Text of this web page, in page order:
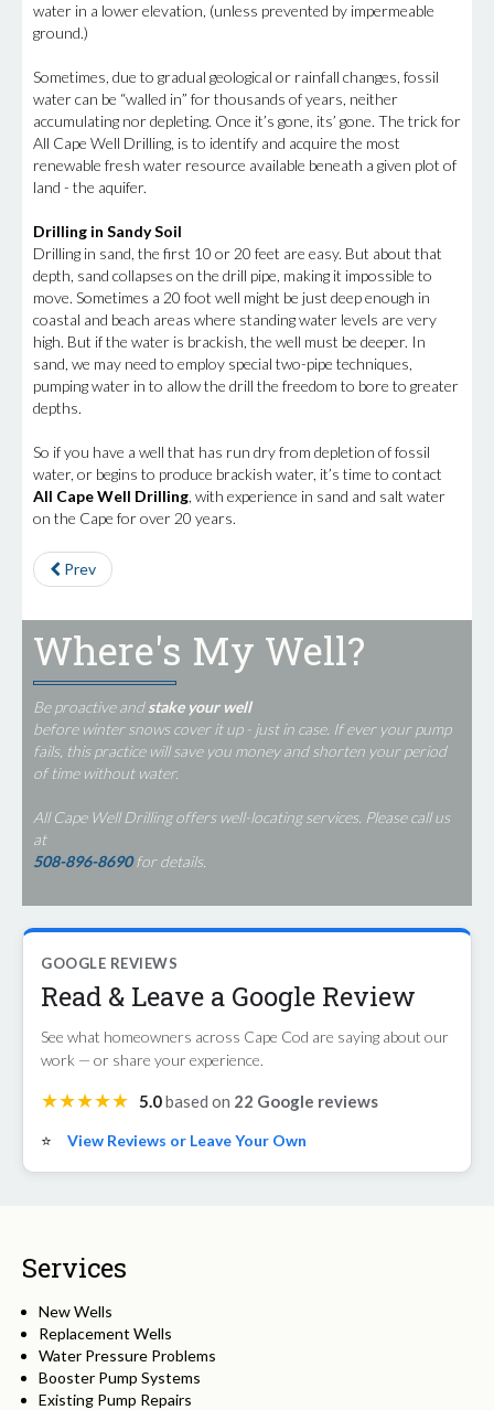
water in a lower elevation, (unless prevented by impermeable
ground.)
Sometimes, due to gradual geological or rainfall changes, fossil
water can be “walled in” for thousands of years, neither
accumulating nor depleting. Once it’s gone, its’ gone. The trick for
All Cape Well Drilling, is to identify and acquire the most
renewable fresh water resource available beneath a given plot of
land - the aquifer.
Drilling in Sandy Soil
Drilling in sand, the first 10 or 20 feet are easy. But about that
depth, sand collapses on the drill pipe, making it impossible to
move. Sometimes a 20 foot well might be just deep enough in
coastal and beach areas where standing water levels are very
high. But if the water is brackish, the well must be deeper. In
sand, we may need to employ special two-pipe techniques,
pumping water in to allow the drill the freedom to bore to greater
depths.
So if you have a well that has run dry from depletion of fossil
water, or begins to produce brackish water, it’s time to contact
All Cape Well Drilling, with experience in sand and salt water
on the Cape for over 20 years.
Prev
Where's My Well?
Be proactive andstake your well
before winter snows cover it up - just in case. If ever your pump
fails, this practice will save you money and shorten your period
of time without water.
All Cape Well Drilling offers well-locating services. Please call us
at
508-896-8690for details.
GOOGLE REVIEWS
Read & Leave a Google Review
See what homeowners across Cape Cod are saying about our
work — or share your experience.
★★★★★ 5.0based on 22 Google reviews
⭐ View Reviews or Leave Your Own
Services
New Wells
Replacement Wells
Water Pressure Problems
Booster Pump Systems
Existing Pump Repairs